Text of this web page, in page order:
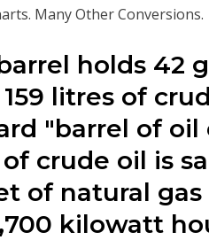
Many Other Conversions.
holds 42
litres of
"barrel of oil
of crude oil is
of natural
kilowatt